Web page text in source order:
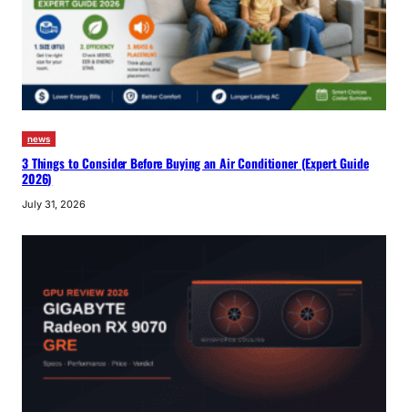
news
3 Things to Consider Before Buying an Air Conditioner (Expert Guide
2026)
July 31, 2026